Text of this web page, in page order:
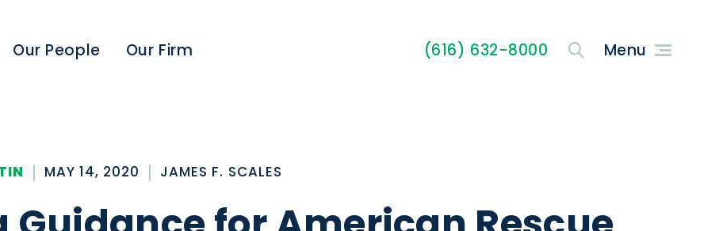
Our People Our Firm (616) 632-8000
MAY 14, 2020 JAMES F. SCALES